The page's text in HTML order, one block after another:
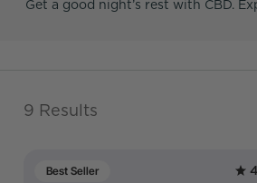
Get a good night’s rest with CBD.
9 Results
Best Seller